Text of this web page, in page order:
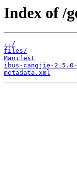
Index of /
../
files/
Manifest
ibus-cangjie-
metadata.xml